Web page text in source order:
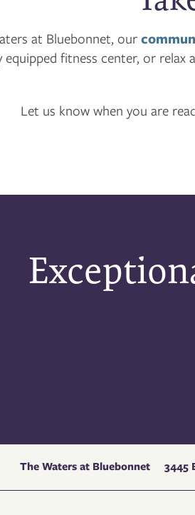
at Bluebonnet, our
equipped fitness center, or relax
Let us know when you are
The Waters at Bluebonnet 3445